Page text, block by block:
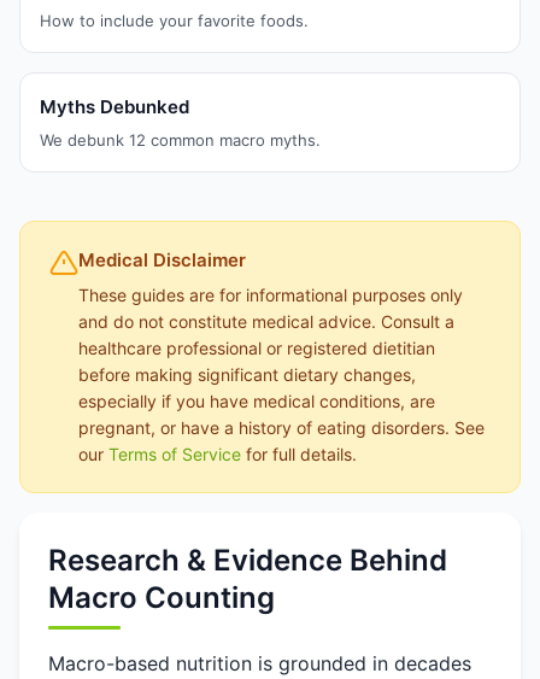
How to include your favorite foods.
Myths Debunked
We debunk 12 common macro myths.
Medical Disclaimer
These guides are for informational purposes only
and do not constitute medical advice. Consult a
healthcare professional or registered dietitian
before making significant dietary changes,
especially if you have medical conditions, are
pregnant, or have a history of eating disorders. See
our Terms of Service for full details.
Research & Evidence Behind
Macro Counting
Macro-based nutrition is grounded in decades